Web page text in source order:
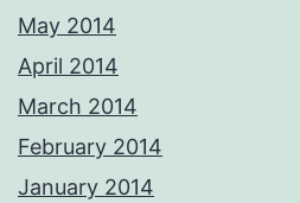
May 2014
April 2014
March 2014
February 2014
January 2014